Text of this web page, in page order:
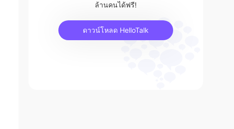
ล้านคนได้ฟรี!
ดาวน์โหลด HelloTalk